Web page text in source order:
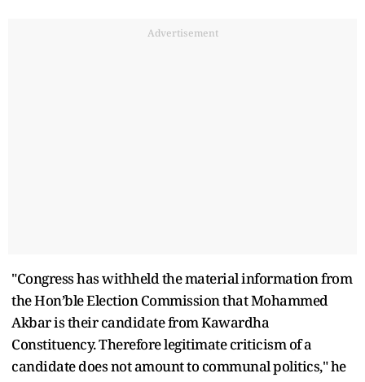
Advertisement
"Congress has withheld the material information from
the Hon’ble Election Commission that Mohammed
Akbar is their candidate from Kawardha
Constituency. Therefore legitimate criticism of a
candidate does not amount to communal politics," he